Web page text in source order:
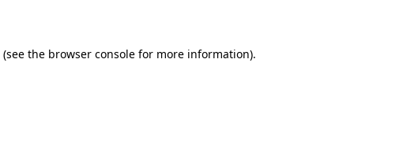
(see the browser consolefor more information).